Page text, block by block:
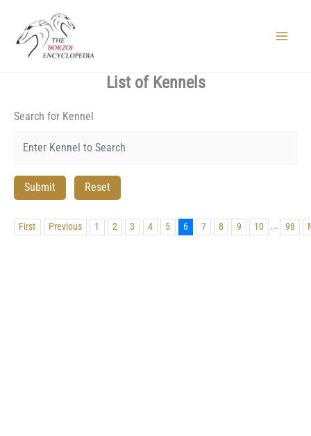
content
List of Kennels
Search for Kennel
First Previous 1 2 3 4 5 6 7 8 9 10 ... 98